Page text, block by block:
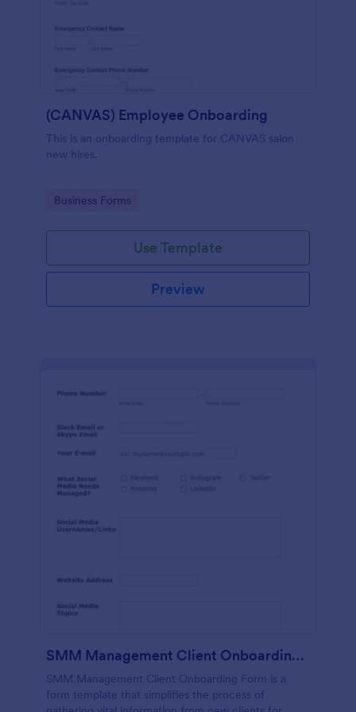
(CANVAS) Employee Onboarding
This is an onboarding template for CANVAS salon
new hires.
Go to Category:
Business Forms
Use Template
Preview
SMM Management Client Onboarding Form
SMM Management Client Onboarding Form is a
form template that simplifies the process of